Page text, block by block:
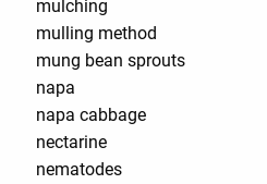
mulching
mulling method
mung bean sprouts
napa
napa cabbage
nectarine
nematodes